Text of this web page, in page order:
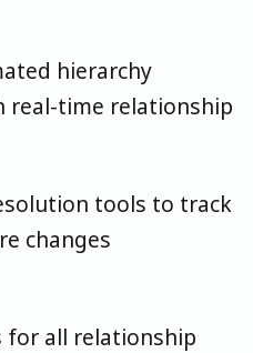
hierarchy
real-time relationship
tools to track
changes
for all relationship